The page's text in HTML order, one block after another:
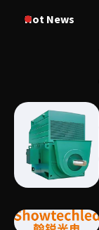
Hot News